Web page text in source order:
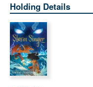
Holding Details